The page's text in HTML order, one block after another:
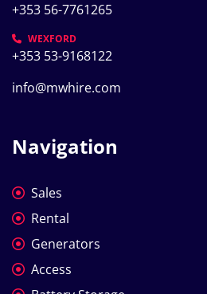
+353 56-7761265
WEXFORD
+353 53-9168122
info@mwhire.com
Navigation
Sales
Rental
Generators
Access